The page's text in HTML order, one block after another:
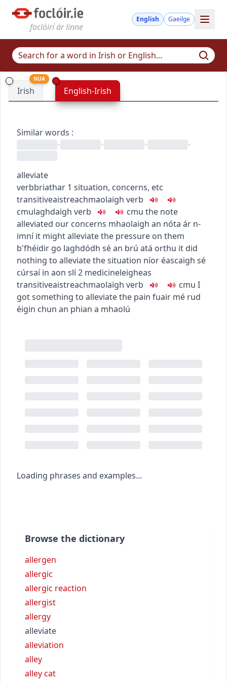
foclóirí ár linne
English Gaeilge
Irish
NUA
English-Irish
Similar words :
•
• • •
alleviate
verbbriathar 1 situation, concerns, etc
transitiveaistreachmaolaigh verb
cmulaghdaigh verb cmu the note
alleviated our concerns mhaolaigh an nóta ár n-
imní it might alleviate the pressure on them
b'fhéidir go laghdódh sé an brú atá orthu it did
nothing to alleviate the situation níor éascaigh sé
cúrsaí in aon slí2 medicineleigheas
transitiveaistreachmaolaigh verb cmu I
got something to alleviate the pain fuair mé rud
éigin chun an phian a mhaolú
Loading phrases and examples...
Browse the dictionary
allergen
allergic
allergic reaction
allergist
allergy
alleviate
alleviation
alley
alley cat